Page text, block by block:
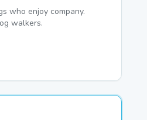
who enjoy company.
walkers.